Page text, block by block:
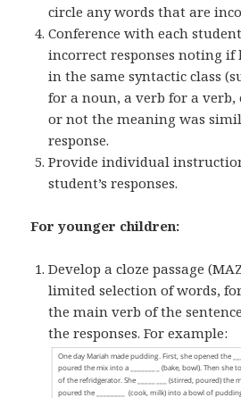
circle any words that are
Conference with each
incorrect responses noting if
in the same syntactic class
for a noun, a verb for a verb,
or not the meaning was
response.
Provide individual
student’s responses.
For younger children:
Develop a cloze passage
limited selection of words,
the main verb of the
the responses. For example: